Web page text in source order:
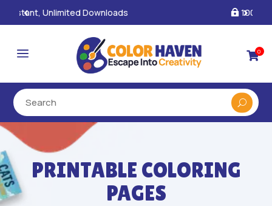
100% Secure Payments & Checkout
a 0
PRINTABLE COLORING
PAGES